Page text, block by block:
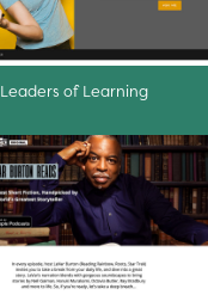
Leaders of Learning